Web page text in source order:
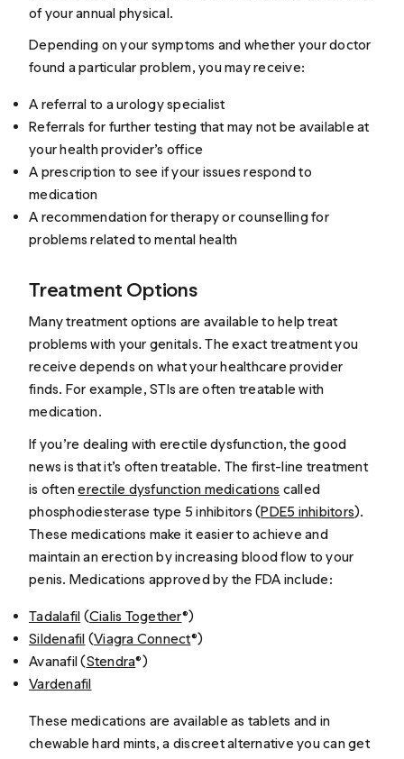
of your annual physical.
Depending on your symptoms and whether your doctor
found a particular problem, you may receive:
A referral to a urology specialist
Referrals for further testing that may not be available at
your health provider’s office
A prescription to see if your issues respond to
medication
A recommendation for therapy or counselling for
problems related to mental health
Treatment Options
Many treatment options are available to help treat
problems with your genitals. The exact treatment you
receive depends on what your healthcare provider
finds. For example, STIs are often treatable with
medication.
If you’re dealing with erectile dysfunction, the good
news is that it’s often treatable. The first-line treatment
is oftenerectile dysfunction medications called
phosphodiesterase type 5 inhibitors (PDE5 inhibitors).
These medications make it easier to achieve and
maintain an erection by increasing blood flow to your
penis. Medications approved by the FDA include:
Tadalafil (Cialis Together®)
Sildenafil (Viagra Connect®)
Avanafil (Stendra®)
Vardenafil
These medications are available as tablets and in
chewable hard mints, a discreet alternative you can get